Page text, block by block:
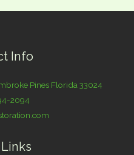
Info
Pines Florida 33024
2094